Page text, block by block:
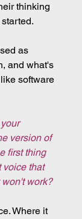
thinking
as
and what's
software
your
version of
first thing
voice that
work?
Where it